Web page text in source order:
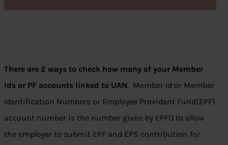
There are 2 ways to check how many of your Member
Ids or PF accounts linked to UAN. Member Id or Member
Identification Numbers or Employee Provident Fund(EPF)
account number is the number given by EPFO to allow
the employer to submit EPF and EPS contribution for